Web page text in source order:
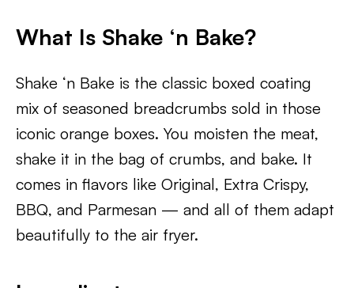
What Is Shake ‘n Bake?
Shake ‘n Bake is the classic boxed coating
mix of seasoned breadcrumbs sold in those
iconic orange boxes. You moisten the meat,
shake it in the bag of crumbs, and bake. It
comes in flavors like Original, Extra Crispy,
BBQ, and Parmesan — and all of them adapt
beautifully to the air fryer.